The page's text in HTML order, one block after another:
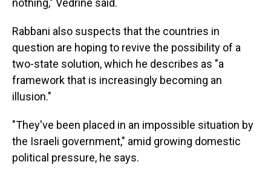
nothing," Védrine said.
Rabbani also suspects that the countries in
question are hoping to revive the possibility of a
two-state solution, which he describes as "a
framework that is increasingly becoming an
illusion."
"They've been placed in an impossible situation by
the Israeli government," amid growing domestic
political pressure, he says.